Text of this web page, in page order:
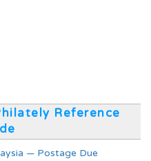
Reference
— Postage Due